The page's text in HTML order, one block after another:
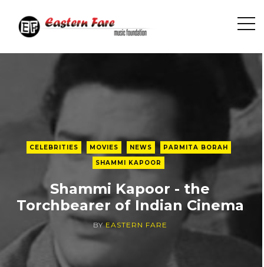
O
e
d
CELEBRITIES MOVIES NEWS
PARMITA BORAH
SHAMMI KAPOOR
Shammi Kapoor - the
Torchbearer of Indian Cinema
BYEASTERN FARE